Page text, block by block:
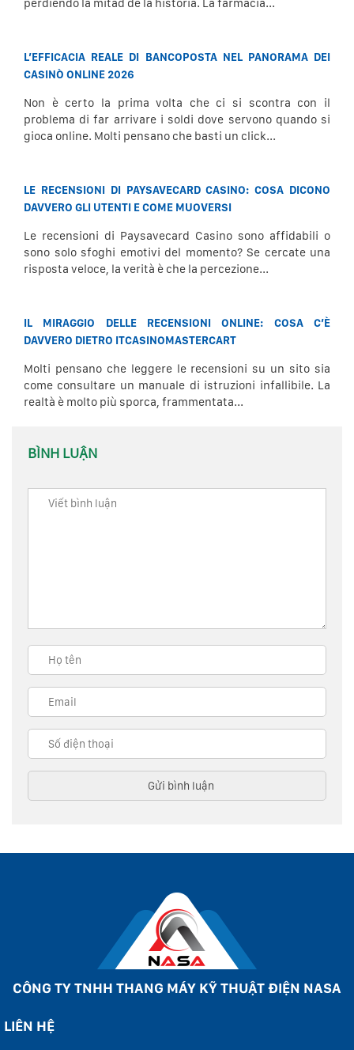
perdiendo la mitad de la historia. La farmacia...
L’EFFICACIA REALE DI BANCOPOSTA NEL PANORAMA DEI
CASINÒ ONLINE 2026
Non è certo la prima volta che ci si scontra con il
problema di far arrivare i soldi dove servono quando si
gioca online. Molti pensano che basti un click...
LE RECENSIONI DI PAYSAVECARD CASINO: COSA DICONO
DAVVERO GLI UTENTI E COME MUOVERSI
Le recensioni di Paysavecard Casino sono affidabili o
sono solo sfoghi emotivi del momento? Se cercate una
risposta veloce, la verità è che la percezione...
IL MIRAGGIO DELLE RECENSIONI ONLINE: COSA C’È
DAVVERO DIETRO ITCASINOMASTERCART
Molti pensano che leggere le recensioni su un sito sia
come consultare un manuale di istruzioni infallibile. La
realtà è molto più sporca, frammentata...
BÌNH LUẬN
CÔNG TY TNHH THANG MÁY KỸ THUẬT ĐIỆN NASA
LIÊN HỆ